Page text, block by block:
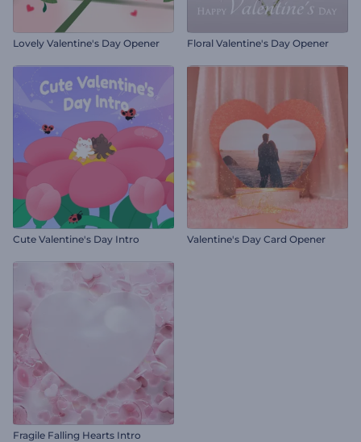
Lovely Valentine's Day Opener Floral Valentine's Day Opener
Cute Valentine's Day Intro Valentine's Day Card Opener
Fragile Falling Hearts Intro